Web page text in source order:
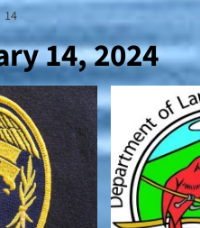
14
14, 2024